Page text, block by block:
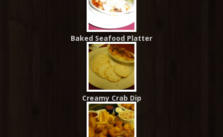
Baked Seafood Platter
Creamy Crab Dip